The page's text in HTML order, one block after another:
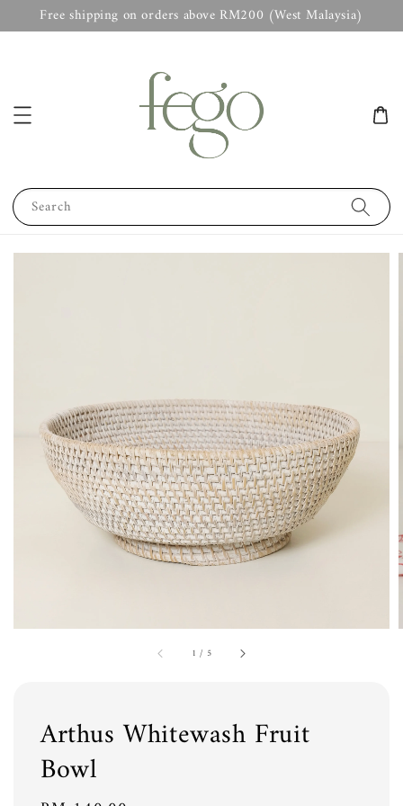
Free shipping on orders above RM200 (West Malaysia)
Search
1 / 5
Arthus Whitewash Fruit
Bowl